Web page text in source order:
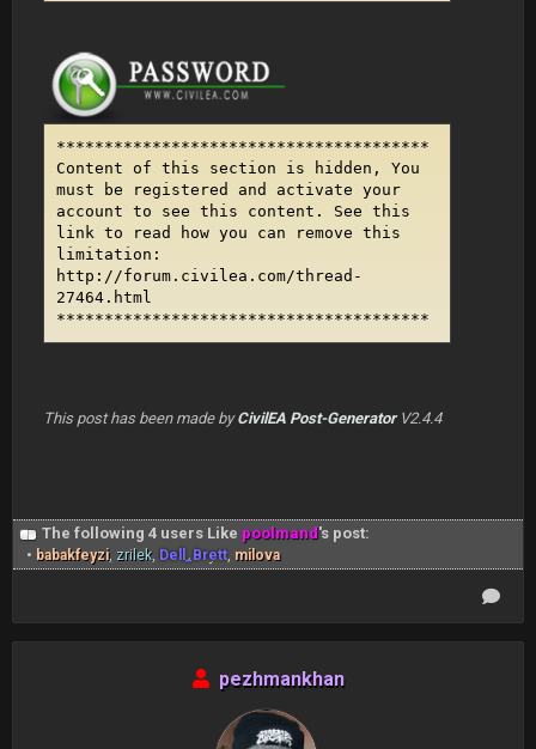
***************************************
Content of this section is hidden, You
must be registered and activate your
account to see this content. See this
link to read how you can remove this
limitation:
http://forum.civilea.com/thread-
27464.html
***************************************
This post has been made byCivilEA Post-GeneratorV2.4.4
The following 4 users Like poolmand's post:
• babakfeyzi, zrilek, Dell_Brett, milova
pezhmankhan